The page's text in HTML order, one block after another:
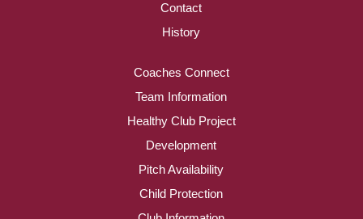
Contact
History
Coaches Connect
Team Information
Healthy Club Project
Development
Pitch Availability
Child Protection